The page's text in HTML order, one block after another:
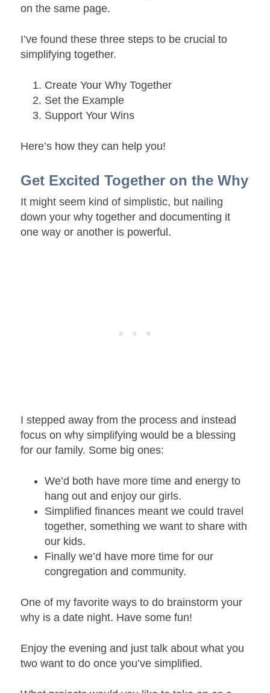
on the same page.
I’ve found these three steps to be crucial to
simplifying together.
Create Your Why Together
Set the Example
Support Your Wins
Here’s how they can help you!
Get Excited Together on the Why
It might seem kind of simplistic, but nailing
down your why together and documenting it
one way or another is powerful.
I stepped away from the process and instead
focus on why simplifying would be a blessing
for our family. Some big ones:
We’d both have more time and energy to
hang out and enjoy our girls.
Simplified finances meant we could travel
together, something we want to share with
our kids.
Finally we’d have more time for our
congregation and community.
One of my favorite ways to do brainstorm your
why is a date night. Have some fun!
Enjoy the evening and just talk about what you
two want to do once you’ve simplified.